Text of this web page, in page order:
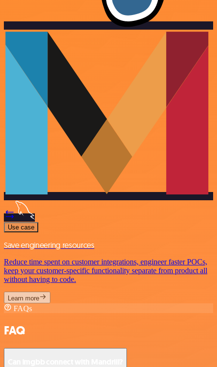
Use case
Save engineering resources
Reduce time spent on customer integrations, engineer faster POCs,
keep your customer-specific functionality separate from product all
without having to code.
Learn more
FAQs
FAQ